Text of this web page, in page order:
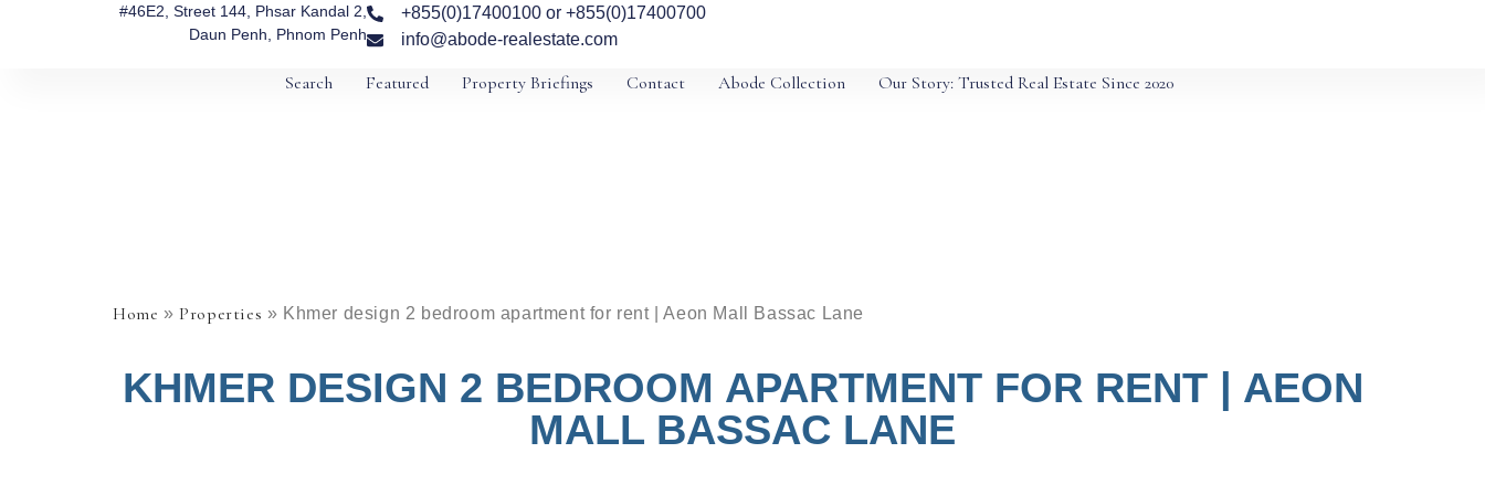
#46E2, Street 144, Phsar Kandal 2,
Daun Penh, Phnom Penh
+855(0)17400100 or +855(0)17400700
info@abode-realestate.com
Search Featured Property Briefings Contact Abode Collection Our Story: Trusted Real Estate Since 2020
Home »Properties » Khmer design 2 bedroom apartment for rent | Aeon Mall Bassac Lane
KHMER DESIGN 2 BEDROOM APARTMENT FOR RENT | AEON
MALL BASSAC LANE